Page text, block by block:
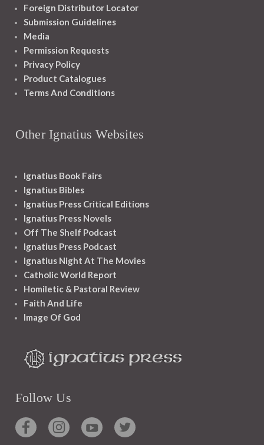
Foreign Distributor Locator
Submission Guidelines
Media
Permission Requests
Privacy Policy
Product Catalogues
Terms And Conditions
Other Ignatius Websites
Ignatius Book Fairs
Ignatius Bibles
Ignatius Press Critical Editions
Ignatius Press Novels
Off The Shelf Podcast
Ignatius Press Podcast
Ignatius Night At The Movies
Catholic World Report
Homiletic & Pastoral Review
Faith And Life
Image Of God
Follow Us